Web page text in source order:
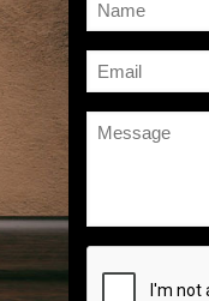
*
Email
*
Message